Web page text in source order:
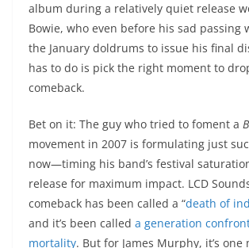
album during a relatively quiet release
Bowie, who even before his sad passing
the January doldrums to issue his final
has to do is pick the right moment to
comeback.
Bet on it: The guy who tried to foment a
movement in 2007 is formulating just
now—timing his band’s festival
release for maximum impact. LCD
comeback has been called a “death of
and it’s been called a generation
mortality. But for James Murphy, it’s one